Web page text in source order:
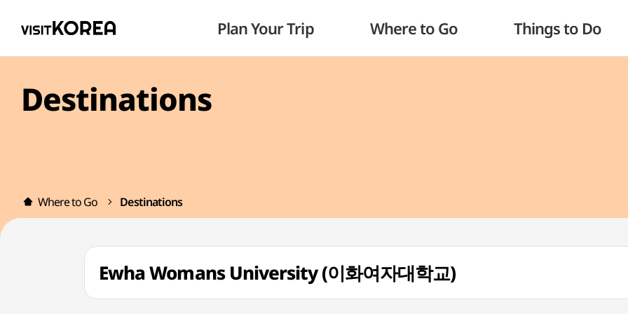
Plan Your Trip Where to Go Things to Do
Destinations
Where to Go Destinations
Ewha Womans University (이화여자대학교)